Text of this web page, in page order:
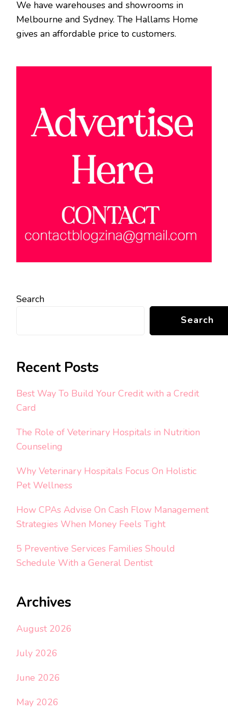
We have warehouses and showrooms in
Melbourne and Sydney. The Hallams Home
gives an affordable price to customers.
Search
Search
Recent Posts
Best Way To Build Your Credit with a Credit
Card
The Role of Veterinary Hospitals in Nutrition
Counseling
Why Veterinary Hospitals Focus On Holistic
Pet Wellness
How CPAs Advise On Cash Flow Management
Strategies When Money Feels Tight
5 Preventive Services Families Should
Schedule With a General Dentist
Archives
August 2026
July 2026
June 2026
May 2026